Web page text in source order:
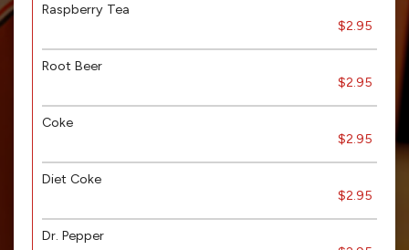
Raspberry Tea
$2.95
Root Beer
$2.95
Coke
$2.95
Diet Coke
$2.95
Dr. Pepper